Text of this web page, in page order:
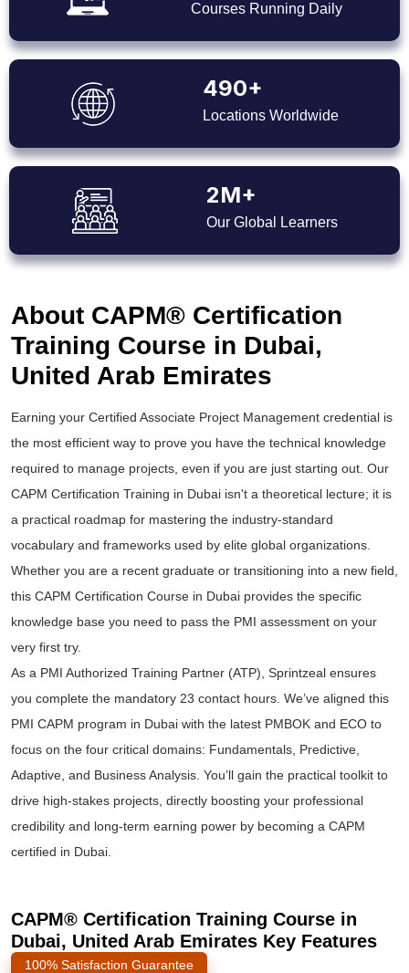
Courses Running Daily
490+
Locations Worldwide
2M+
Our Global Learners
About CAPM® Certification
Training Course in Dubai,
United Arab Emirates
Earning your Certified Associate Project Management credential is
the most efficient way to prove you have the technical knowledge
required to manage projects, even if you are just starting out. Our
CAPM Certification Training in Dubai isn't a theoretical lecture; it is
a practical roadmap for mastering the industry-standard
vocabulary and frameworks used by elite global organizations.
Whether you are a recent graduate or transitioning into a new field,
this CAPM Certification Course in Dubai provides the specific
knowledge base you need to pass the PMI assessment on your
very first try.
As a PMI Authorized Training Partner (ATP), Sprintzeal ensures
you complete the mandatory 23 contact hours. We’ve aligned this
PMI CAPM program in Dubai with the latest PMBOK and ECO to
focus on the four critical domains: Fundamentals, Predictive,
Adaptive, and Business Analysis. You’ll gain the practical toolkit to
drive high-stakes projects, directly boosting your professional
credibility and long-term earning power by becoming a CAPM
certified in Dubai.
CAPM® Certification Training Course in
Dubai, United Arab Emirates Key Features
100% Satisfaction Guarantee